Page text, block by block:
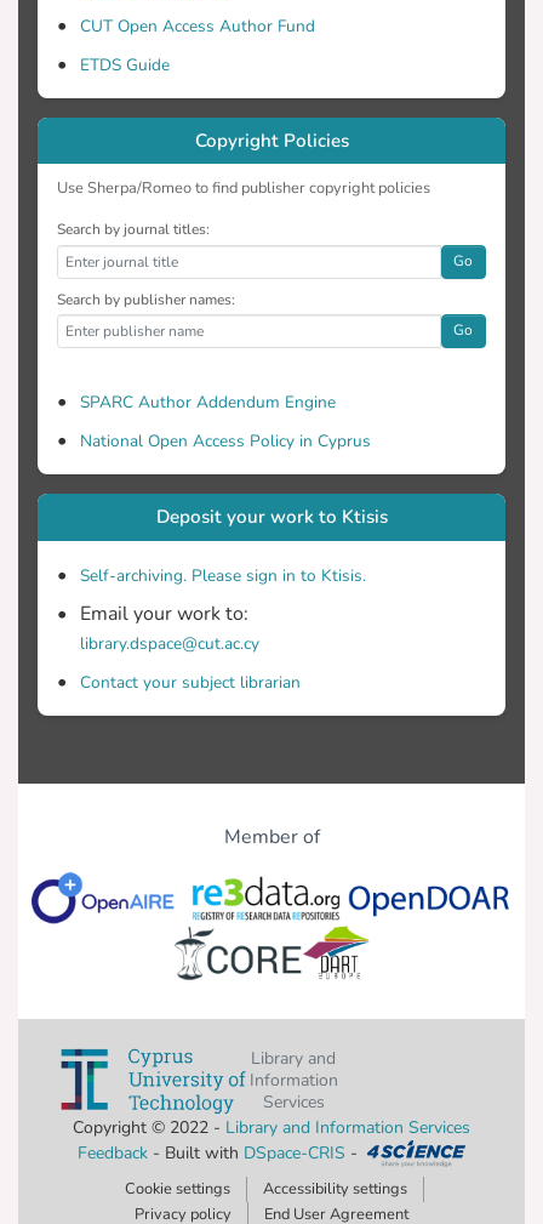
CUT Open Access Author Fund
ETDS Guide
Copyright Policies
Use Sherpa/Romeo to find publisher copyright policies
Search by journal titles:
Go
Search by publisher names:
Go
SPARC Author Addendum Engine
National Open Access Policy in Cyprus
Deposit your work to Ktisis
Self-archiving. Please sign in to Ktisis.
Email your work to:
library.dspace@cut.ac.cy
Contact your subject librarian
Member of
Library and
Information
Services
Copyright © 2022 - Library and Information Services
Feedback- Built with DSpace-CRIS -
Cookie settings
Accessibility settings
Privacy policy
End User Agreement